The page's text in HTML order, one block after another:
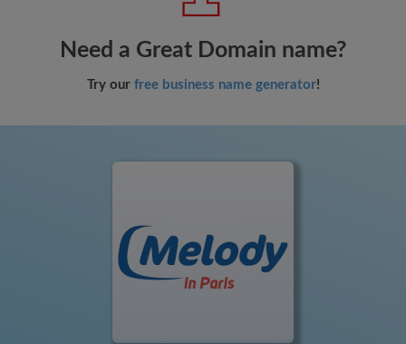
Need a Great Domain name?
Try our free business name generator!